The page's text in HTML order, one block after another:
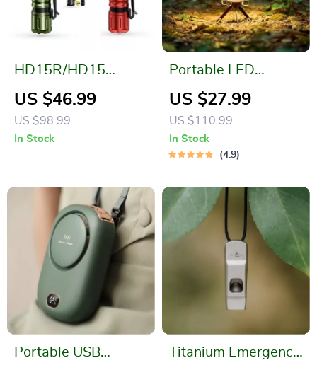
HD15R/HD15
Rechargeable
Headlamp: Your
Ultimate Outdoor
US $46.99
US $98.99
In Stock
Portable LED
Camping Lantern:
Waterproof &
Rechargeable
US $27.99
US $110.99
In Stock
4.9
Portable USB
Titanium Emergency